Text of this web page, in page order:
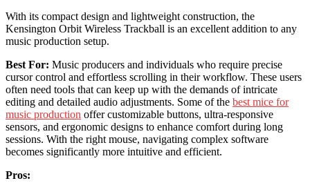
With its compact design and lightweight construction, the
Kensington Orbit Wireless Trackball is an excellent addition to any
music production setup.
Best For: Music producers and individuals who require precise
cursor control and effortless scrolling in their workflow. These users
often need tools that can keep up with the demands of intricate
editing and detailed audio adjustments. Some of the best mice for
music production offer customizable buttons, ultra-responsive
sensors, and ergonomic designs to enhance comfort during long
sessions. With the right mouse, navigating complex software
becomes significantly more intuitive and efficient.
Pros: